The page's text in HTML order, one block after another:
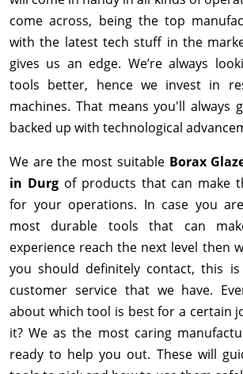
come across, being the top
with the latest tech stuff in the
gives us an edge. We’re always
tools better, hence we invest in
machines. That means you'll always
backed up with technological
We are the most suitable Borax
in Durg of products that can make
for your operations. In case you
most durable tools that can
experience reach the next level then
you should definitely contact, this
customer service that we have.
about which tool is best for a certain
it? We as the most caring
ready to help you out. These will